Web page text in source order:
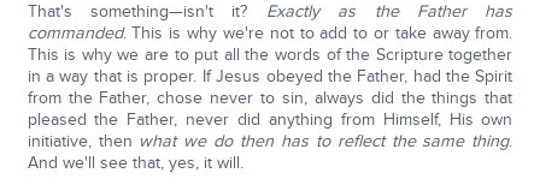
That's something—isn't it? Exactly as the Father has
commanded. This is why we're not to add to or take away from.
This is why we are to put all the words of the Scripture together
in a way that is proper. If Jesus obeyed the Father, had the Spirit
from the Father, chose never to sin, always did the things that
pleased the Father, never did anything from Himself, His own
initiative, then what we do then has to reflect the same thing.
And we'll see that, yes, it will.